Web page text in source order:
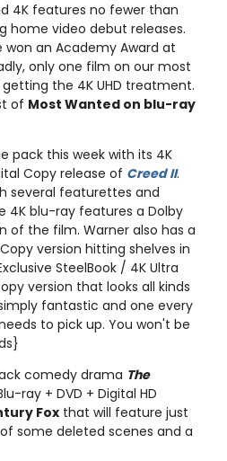
4K features no fewer than
home video debut releases.
won an Academy Award at
only one film on our most
the 4K UHD treatment.
of Most Wanted on blu-ray
pack this week with its 4K
Copy release of Creed II.
several featurettes and
4K blu-ray features a Dolby
of the film. Warner also has a
version hitting shelves in
SteelBook / 4K Ultra
version that looks all kinds
fantastic and one every
to pick up. You won't be
comedy drama The
ray + DVD + Digital HD
Fox that will feature just
some deleted scenes and a